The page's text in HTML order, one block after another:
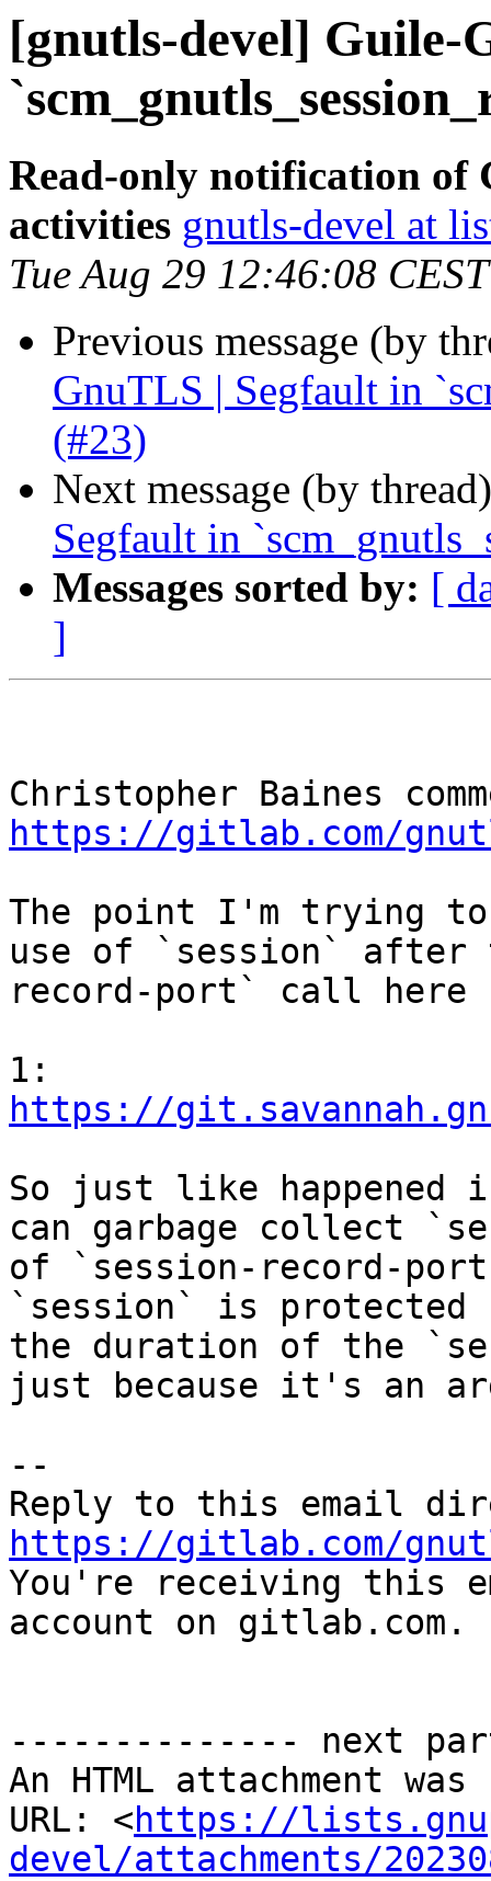
[gnutls-devel] Guile-
Read-only notification of
activities gnutls-devel at
Tue Aug 29 12:46:08
Previous message (by
GnuTLS | Segfault in
(#23)
Next message (by
Segfault in
Messages sorted by: [
]
https://gitlab.com/
The point I'm trying
use of `session`
record-port` call
https://
So just like happened
can garbage collect
of `session-record-
`session` is
the duration of the
just because it's an
--
https://gitlab.com/
You're receiving this
account on gitlab.com.
-------------- next
An HTML attachment
URL: <https://
devel/attachments/